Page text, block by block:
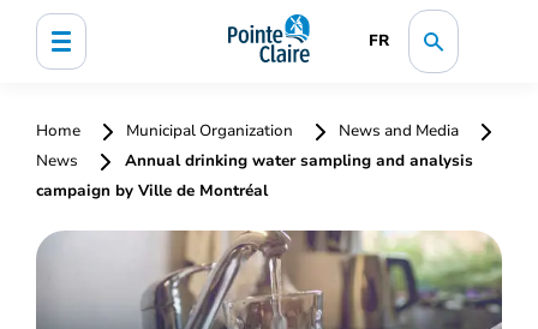
FR
Home Municipal Organization
News and Media
News
Annual drinking water sampling and analysis
campaign by Ville de Montréal